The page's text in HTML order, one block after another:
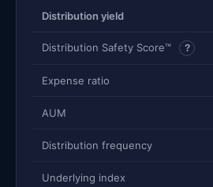
Distribution yield
Distribution Safety Score™ ?
Expense ratio
AUM
Distribution frequency
Underlying index